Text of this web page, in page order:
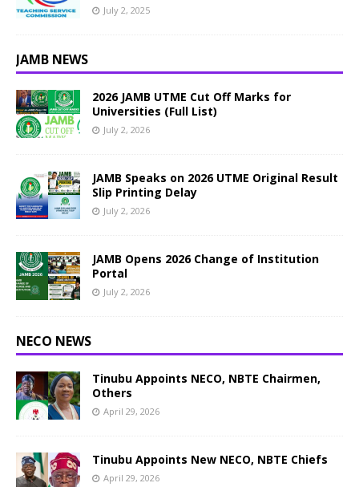
July 2, 2025
JAMB NEWS
2026 JAMB UTME Cut Off Marks for
Universities (Full List)
July 2, 2026
JAMB Speaks on 2026 UTME Original Result
Slip Printing Delay
July 2, 2026
JAMB Opens 2026 Change of Institution
Portal
July 2, 2026
NECO NEWS
Tinubu Appoints NECO, NBTE Chairmen,
Others
April 29, 2026
Tinubu Appoints New NECO, NBTE Chiefs
April 29, 2026